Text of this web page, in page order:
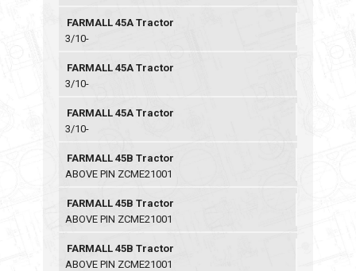
FARMALL 45A Tractor
3/10-
FARMALL 45A Tractor
3/10-
FARMALL 45A Tractor
3/10-
FARMALL 45B Tractor
ABOVE PIN ZCME21001
FARMALL 45B Tractor
ABOVE PIN ZCME21001
FARMALL 45B Tractor
ABOVE PIN ZCME21001